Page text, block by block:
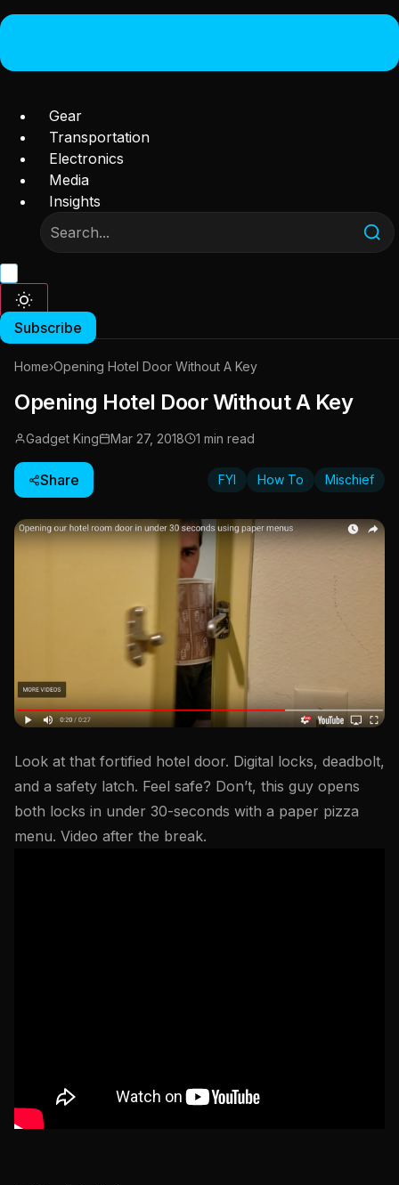
Gear
Transportation
Electronics
Media
Insights
Subscribe
Home›Opening Hotel Door Without A Key
Opening Hotel Door Without A Key
Gadget King Mar 27, 2018 1 min read
Share FYI How To Mischief
Look at that fortified hotel door. Digital locks, deadbolt,
and a safety latch. Feel safe? Don’t, this guy opens
both locks in under 30-seconds with a paper pizza
menu. Video after the break.